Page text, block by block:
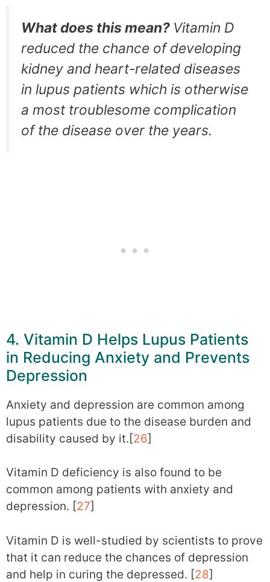
What does this mean? Vitamin D
reduced the chance of developing
kidney and heart-related diseases
in lupus patients which is otherwise
a most troublesome complication
of the disease over the years.
4. Vitamin D Helps Lupus Patients
in Reducing Anxiety and Prevents
Depression
Anxiety and depression are common among
lupus patients due to the disease burden and
disability caused by it.[26]
Vitamin D deficiency is also found to be
common among patients with anxiety and
depression. [27]
Vitamin D is well-studied by scientists to prove
that it can reduce the chances of depression
and help in curing the depressed. [28]